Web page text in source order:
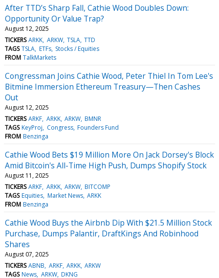
After TTD’s Sharp Fall, Cathie Wood Doubles Down:
Opportunity Or Value Trap?
August 12, 2025
TICKERS ARKK ARKW TSLA TTD
TAGS TSLA ETFs Stocks / Equities
FROM TalkMarkets
Congressman Joins Cathie Wood, Peter Thiel In Tom Lee's
Bitmine Immersion Ethereum Treasury—Then Cashes
Out
August 12, 2025
TICKERS ARKF ARKK ARKW BMNR
TAGS KeyProj Congress Founders Fund
FROM Benzinga
Cathie Wood Bets $19 Million More On Jack Dorsey's Block
Amid Bitcoin's All-Time High Push, Dumps Shopify Stock
August 11, 2025
TICKERS ARKF ARKK ARKW BITCOMP
TAGS Equities Market News ARKK
FROM Benzinga
Cathie Wood Buys the Airbnb Dip With $21.5 Million Stock
Purchase, Dumps Palantir, DraftKings And Robinhood
Shares
August 07, 2025
TICKERS ABNB ARKF ARKK ARKW
TAGS News ARKW DKNG